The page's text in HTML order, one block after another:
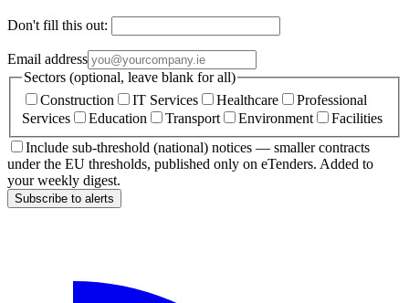
Don't fill this out:
Email address
Sectors (optional, leave blank for all)
Construction
IT Services Healthcare
Professional
Services
Education Transport Environment
Facilities
Include sub-threshold (national) notices — smaller contracts
under the EU thresholds, published only on eTenders. Added to
your weekly digest.
Subscribe to alerts